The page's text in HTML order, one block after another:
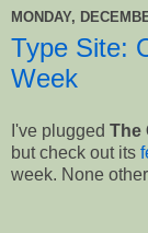
MONDAY,
Type Site:
Week
I've plugged The
but check out its
week. None